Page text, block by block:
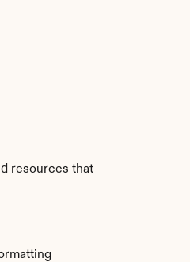
resources that